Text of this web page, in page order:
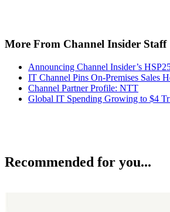
More From Channel Insider Staff
Announcing Channel Insider’s
IT Channel Pins On-Premises Sales
Channel Partner Profile: NTT
Global IT Spending Growing to $4
Recommended for you...